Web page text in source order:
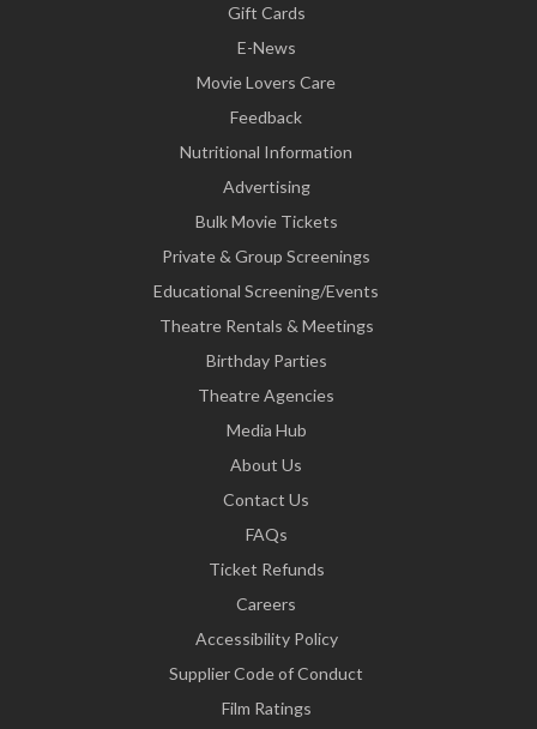
Gift Cards
E-News
Movie Lovers Care
Feedback
Nutritional Information
Advertising
Bulk Movie Tickets
Private & Group Screenings
Educational Screening/Events
Theatre Rentals & Meetings
Birthday Parties
Theatre Agencies
Media Hub
About Us
Contact Us
FAQs
Ticket Refunds
Careers
Accessibility Policy
Supplier Code of Conduct
Film Ratings